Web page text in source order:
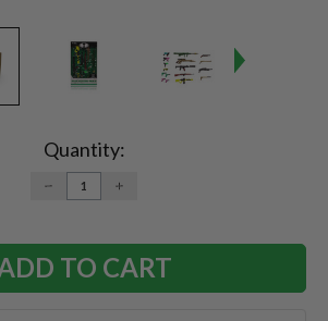
Quantity:
DECREASE
QUANTITY:
INCREASE